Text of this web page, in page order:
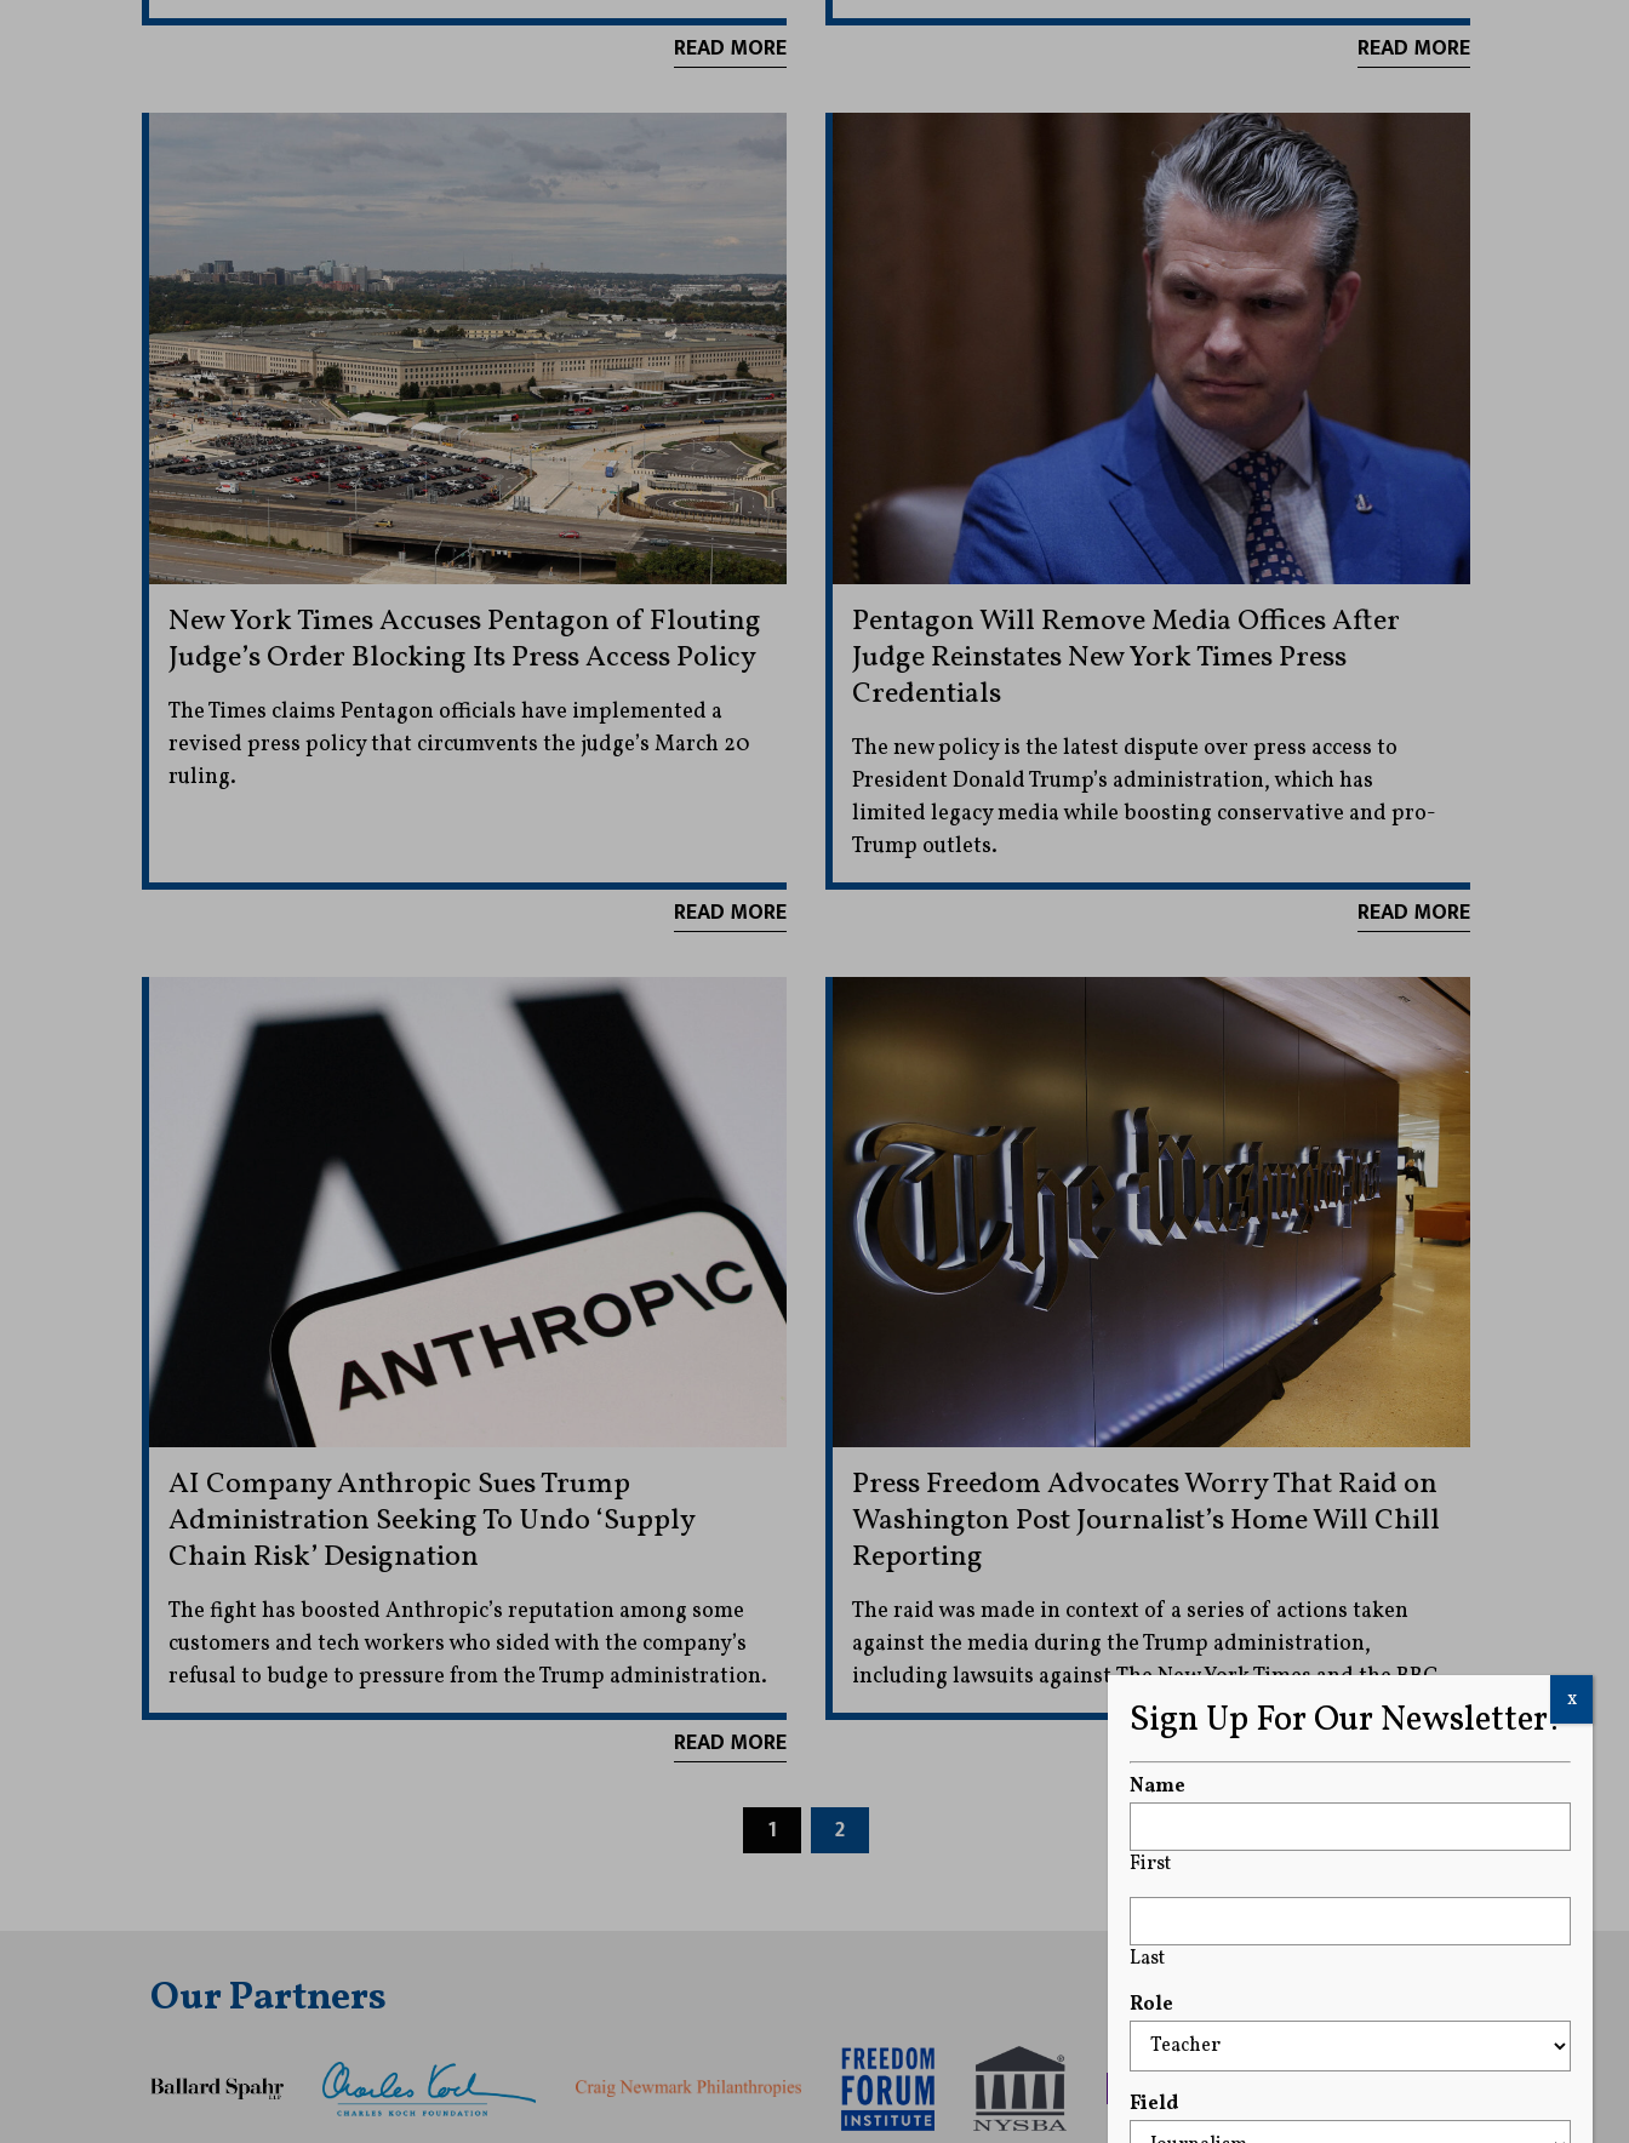
READ MORE READ MORE
New York Times Accuses Pentagon of Flouting
Judge’s Order Blocking Its Press Access Policy
The Times claims Pentagon officials have implemented a
revised press policy that circumvents the judge’s March 20
ruling.
READ MORE
Pentagon Will Remove Media Offices After
Judge Reinstates New York Times Press
Credentials
The new policy is the latest dispute over press access to
President Donald Trump’s administration, which has
limited legacy media while boosting conservative and pro-
Trump outlets.
READ MORE
AI Company Anthropic Sues Trump
Administration Seeking To Undo ‘Supply
Chain Risk’ Designation
The fight has boosted Anthropic’s reputation among some
customers and tech workers who sided with the company’s
refusal to budge to pressure from the Trump administration.
READ MORE
Press Freedom Advocates Worry That Raid on
Washington Post Journalist’s Home Will Chill
Reporting
The raid was made in context of a series of actions taken
against the media during the Trump administration,
including lawsuits against The New York Times and the BBC.
1 2
Our Partners
Sign Up For Our Newsletter!
Name
First
Last
Role
Field
x